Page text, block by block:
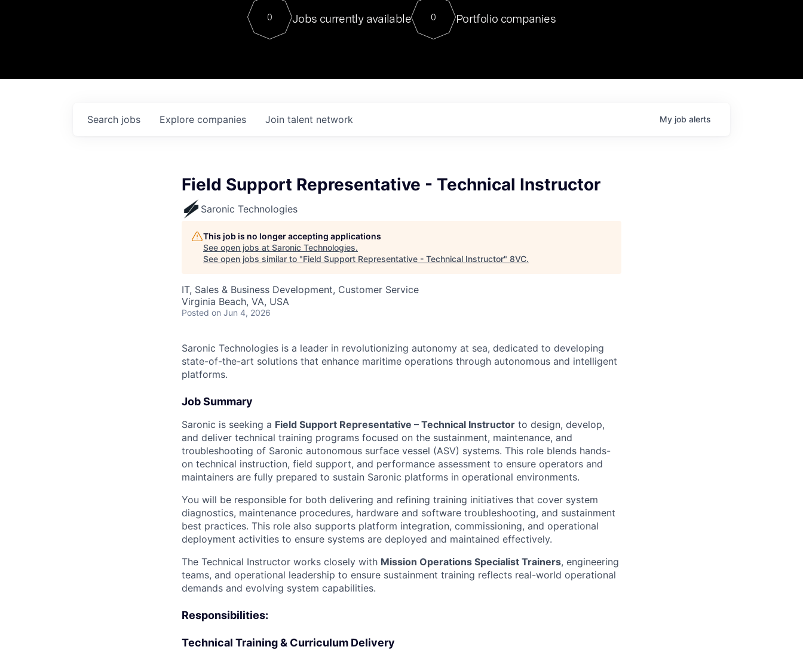
Contact
For our final Chat8VC of 2023, we hosted Dr. Nik Spirin,
Director of Generative AI and LLMOps at NVIDIA. He
sits at a very compelling vantage point in this role. Prior
0 Jobs currently available 0 Portfolio companies
Search jobs Explore companies Join talent network My job alerts
Field Support Representative - Technical Instructor
Saronic Technologies
This job is no longer accepting applications
See open jobs at Saronic Technologies.
See open jobs similar to "Field Support Representative - Technical Instructor" 8VC.
IT, Sales & Business Development, Customer Service
Virginia Beach, VA, USA
Posted on Jun 4, 2026
Saronic Technologies is a leader in revolutionizing autonomy at sea, dedicated to developing
state-of-the-art solutions that enhance maritime operations through autonomous and intelligent
platforms.
Job Summary
Saronic is seeking a Field Support Representative – Technical Instructor to design, develop,
and deliver technical training programs focused on the sustainment, maintenance, and
troubleshooting of Saronic autonomous surface vessel (ASV) systems. This role blends hands-
on technical instruction, field support, and performance assessment to ensure operators and
maintainers are fully prepared to sustain Saronic platforms in operational environments.
You will be responsible for both delivering and refining training initiatives that cover system
diagnostics, maintenance procedures, hardware and software troubleshooting, and sustainment
best practices. This role also supports platform integration, commissioning, and operational
deployment activities to ensure systems are deployed and maintained effectively.
The Technical Instructor works closely with Mission Operations Specialist Trainers, engineering
teams, and operational leadership to ensure sustainment training reflects real-world operational
demands and evolving system capabilities.
Responsibilities:
Technical Training & Curriculum Delivery